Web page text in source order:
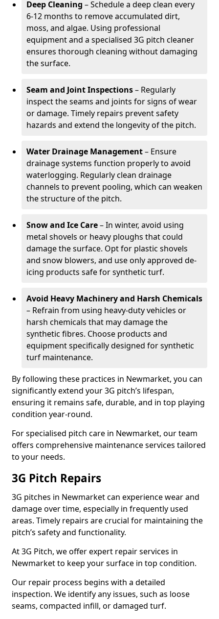
Deep Cleaning – Schedule a deep clean every
6-12 months to remove accumulated dirt,
moss, and algae. Using professional
equipment and a specialised 3G pitch cleaner
ensures thorough cleaning without damaging
the surface.
Seam and Joint Inspections– Regularly
inspect the seams and joints for signs of wear
or damage. Timely repairs prevent safety
hazards and extend the longevity of the pitch.
Water Drainage Management– Ensure
drainage systems function properly to avoid
waterlogging. Regularly clean drainage
channels to prevent pooling, which can weaken
the structure of the pitch.
Snow and Ice Care– In winter, avoid using
metal shovels or heavy ploughs that could
damage the surface. Opt for plastic shovels
and snow blowers, and use only approved de-
icing products safe for synthetic turf.
Avoid Heavy Machinery and Harsh Chemicals
– Refrain from using heavy-duty vehicles or
harsh chemicals that may damage the
synthetic fibres. Choose products and
equipment specifically designed for synthetic
turf maintenance.
By following these practices in Newmarket, you can
significantly extend your 3G pitch’s lifespan,
ensuring it remains safe, durable, and in top playing
condition year-round.
For specialised pitch care in Newmarket, our team
offers comprehensive maintenance services tailored
to your needs.
3G Pitch Repairs
3G pitches in Newmarket can experience wear and
damage over time, especially in frequently used
areas. Timely repairs are crucial for maintaining the
pitch’s safety and functionality.
At 3G Pitch, we offer expert repair services in
Newmarket to keep your surface in top condition.
Our repair process begins with a detailed
inspection. We identify any issues, such as loose
seams, compacted infill, or damaged turf.